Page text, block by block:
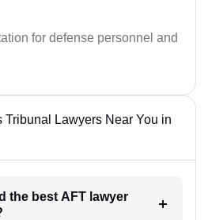
for defense personnel and
Tribunal Lawyers Near You in
the best AFT lawyer